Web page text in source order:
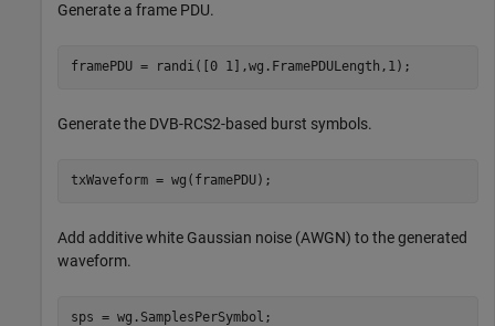
Generate a frame PDU.
framePDU = randi([0 1],wg.FramePDULength,1);
Generate the DVB-RCS2-based burst symbols.
txWaveform = wg(framePDU);
Add additive white Gaussian noise (AWGN) to the generated
waveform.
sps = wg.SamplesPerSymbol;